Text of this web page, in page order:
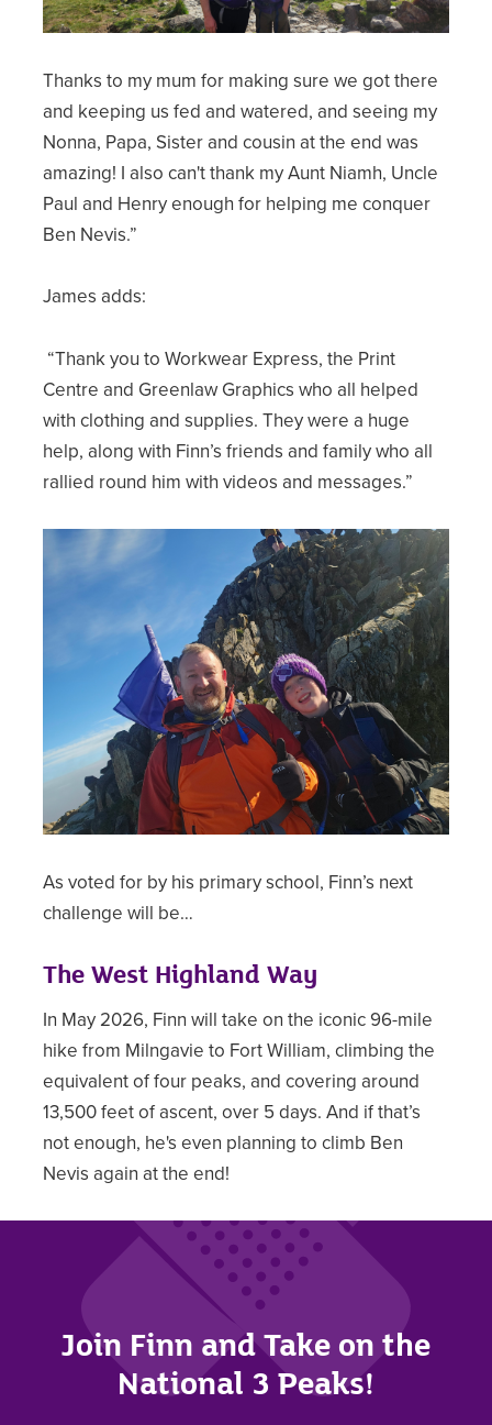
Thanks to my mum for making sure we got there
and keeping us fed and watered, and seeing my
Nonna, Papa, Sister and cousin at the end was
amazing! I also can't thank my Aunt Niamh, Uncle
Paul and Henry enough for helping me conquer
Ben Nevis.”
James adds:
“Thank you to Workwear Express, the Print
Centre and Greenlaw Graphics who all helped
with clothing and supplies. They were a huge
help, along with Finn’s friends and family who all
rallied round him with videos and messages.”
As voted for by his primary school, Finn’s next
challenge will be…
The West Highland Way
In May 2026, Finn will take on the iconic 96-mile
hike from Milngavie to Fort William, climbing the
equivalent of four peaks, and covering around
13,500 feet of ascent, over 5 days. And if that’s
not enough, he's even planning to climb Ben
Nevis again at the end!
Join Finn and Take on the
National 3 Peaks!